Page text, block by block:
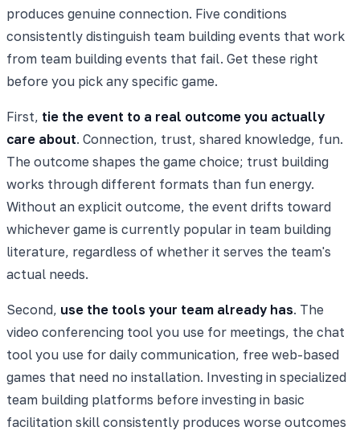
produces genuine connection. Five conditions
consistently distinguish team building events that work
from team building events that fail. Get these right
before you pick any specific game.
First, tie the event to a real outcome you actually
care about. Connection, trust, shared knowledge, fun.
The outcome shapes the game choice; trust building
works through different formats than fun energy.
Without an explicit outcome, the event drifts toward
whichever game is currently popular in team building
literature, regardless of whether it serves the team's
actual needs.
Second, use the tools your team already has. The
video conferencing tool you use for meetings, the chat
tool you use for daily communication, free web-based
games that need no installation. Investing in specialized
team building platforms before investing in basic
facilitation skill consistently produces worse outcomes